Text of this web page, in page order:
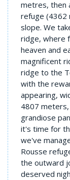
metres, then
refuge (4362
slope. We
ridge, where
heaven and
magnificent
ridge to the
with the
appearing,
4807
grandiose
it's time for
we've
Rousse
the outward
deserved